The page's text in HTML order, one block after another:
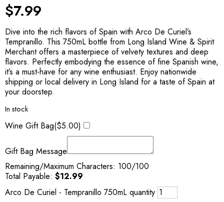
$7.99
Dive into the rich flavors of Spain with Arco De Curiel’s
Tempranillo. This 750mL bottle from Long Island Wine & Spirit
Merchant offers a masterpiece of velvety textures and deep
flavors. Perfectly embodying the essence of fine Spanish wine,
it’s a must-have for any wine enthusiast. Enjoy nationwide
shipping or local delivery in Long Island for a taste of Spain at
your doorstep.
In stock
Wine Gift Bag($5.00)
Gift Bag Message
Remaining/Maximum Characters: 100/100
Total Payable: $12.99
Arco De Curiel - Tempranillo 750mL quantity